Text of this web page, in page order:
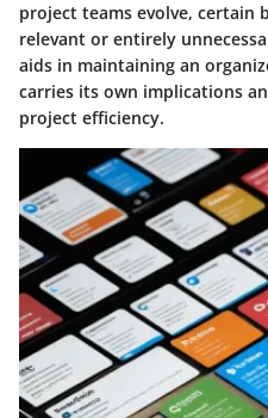
project teams evolve, certain
relevant or entirely
aids in maintaining an
carries its own implications
project efficiency.